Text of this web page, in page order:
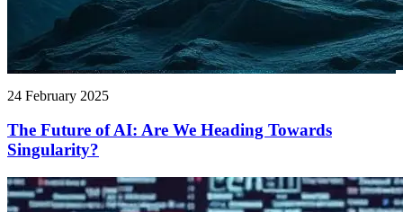
24 February 2025
The Future of AI: Are We Heading Towards
Singularity?